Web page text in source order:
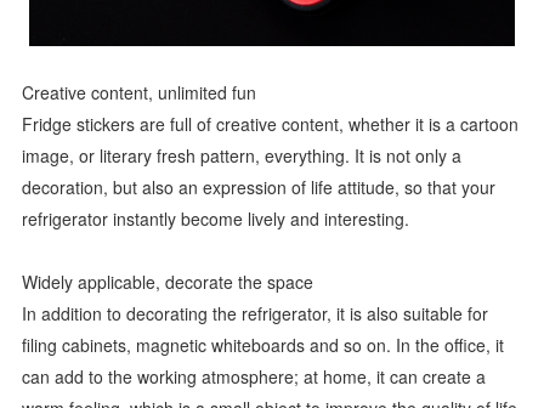
Creative content, unlimited fun
Fridge stickers are full of creative content, whether it is a cartoon
image, or literary fresh pattern, everything. It is not only a
decoration, but also an expression of life attitude, so that your
refrigerator instantly become lively and interesting.
Widely applicable, decorate the space
In addition to decorating the refrigerator, it is also suitable for
filing cabinets, magnetic whiteboards and so on. In the office, it
can add to the working atmosphere; at home, it can create a